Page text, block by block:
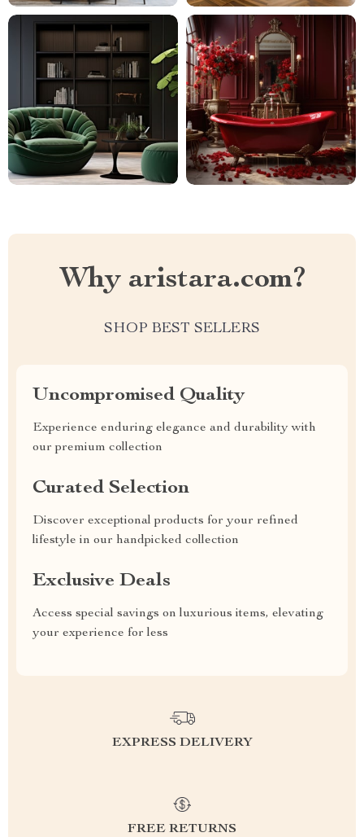
Why aristara.com?
SHOP BEST SELLERS
Uncompromised Quality
Experience enduring elegance and durability with
our premium collection
Curated Selection
Discover exceptional products for your refined
lifestyle in our handpicked collection
Exclusive Deals
Access special savings on luxurious items, elevating
your experience for less
EXPRESS DELIVERY
FREE RETURNS